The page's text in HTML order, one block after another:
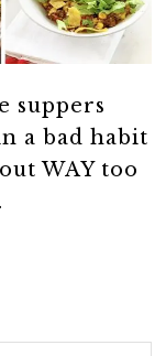
suppers
a bad habit
WAY too